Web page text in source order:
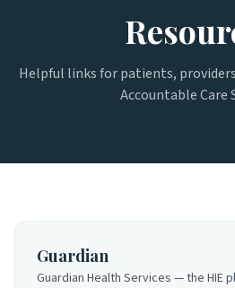
Helpful links for patients,
Accountable Care
Guardian
Guardian Health Services — the HIE